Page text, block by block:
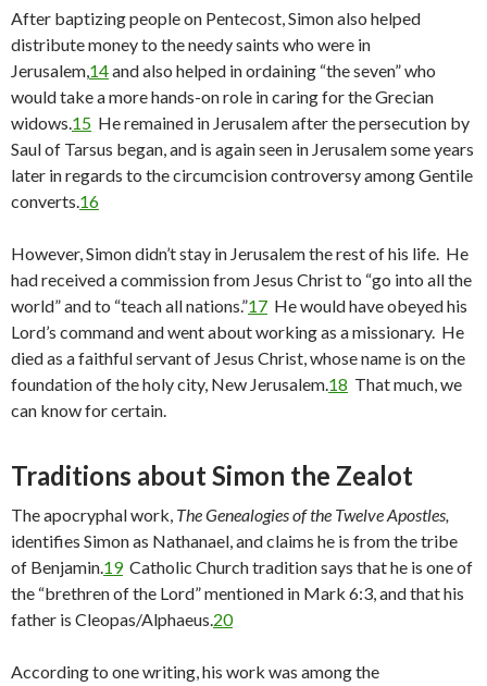
After baptizing people on Pentecost, Simon also helped
distribute money to the needy saints who were in
Jerusalem,14and also helped in ordaining “the seven” who
would take a more hands-on role in caring for the Grecian
widows.15 He remained in Jerusalem after the persecution by
Saul of Tarsus began, and is again seen in Jerusalem some years
later in regards to the circumcision controversy among Gentile
converts.16
However, Simon didn’t stay in Jerusalem the rest of his life. He
had received a commission from Jesus Christ to “go into all the
world” and to “teach all nations.”17 He would have obeyed his
Lord’s command and went about working as a missionary. He
died as a faithful servant of Jesus Christ, whose name is on the
foundation of the holy city, New Jerusalem.18 That much, we
can know for certain.
Traditions about Simon the Zealot
The apocryphal work, The Genealogies of the Twelve Apostles,
identifies Simon as Nathanael, and claims he is from the tribe
of Benjamin.19Catholic Church tradition says that he is one of
the “brethren of the Lord” mentioned in Mark 6:3, and that his
father is Cleopas/Alphaeus.20
According to one writing, his work was among the